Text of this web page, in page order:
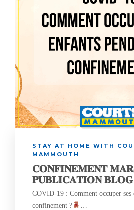
STAY AT HOME WITH
MAMMOUTH
𝐂𝐎𝐍𝐅𝐈𝐍𝐄𝐌𝐄𝐍𝐓 𝐌𝐀𝐑𝐒
𝐏𝐔𝐁𝐋𝐈𝐂𝐀𝐓𝐈𝐎𝐍 𝐁𝐋𝐎𝐆
COVID-19 : Comment occuper ses
confinement ?
…